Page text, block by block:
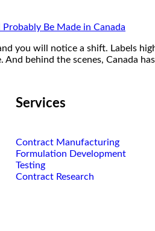
you will notice a shift. Labels
And behind the scenes, Canada
Services
Contract Manufacturing
Formulation Development
Testing
Contract Research